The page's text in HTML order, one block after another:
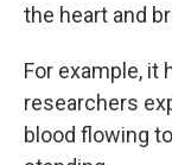
the heart and
For example, it
researchers
blood flowing